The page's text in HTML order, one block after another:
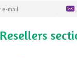
Resellers